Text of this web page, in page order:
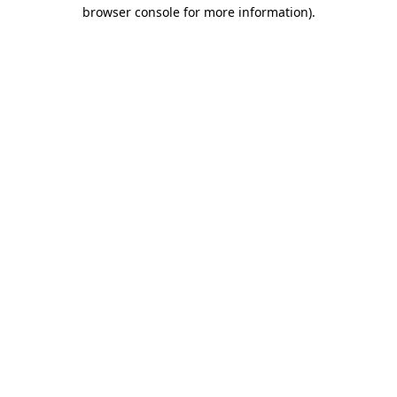
browser console for more information).